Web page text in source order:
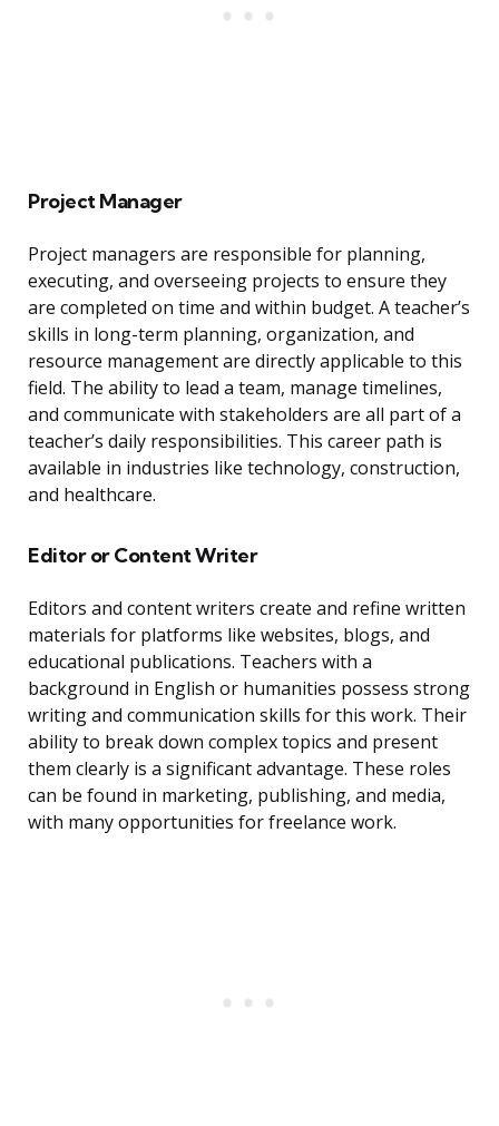
Project Manager
Project managers are responsible for planning,
executing, and overseeing projects to ensure they
are completed on time and within budget. A teacher’s
skills in long-term planning, organization, and
resource management are directly applicable to this
field. The ability to lead a team, manage timelines,
and communicate with stakeholders are all part of a
teacher’s daily responsibilities. This career path is
available in industries like technology, construction,
and healthcare.
Editor or Content Writer
Editors and content writers create and refine written
materials for platforms like websites, blogs, and
educational publications. Teachers with a
background in English or humanities possess strong
writing and communication skills for this work. Their
ability to break down complex topics and present
them clearly is a significant advantage. These roles
can be found in marketing, publishing, and media,
with many opportunities for freelance work.